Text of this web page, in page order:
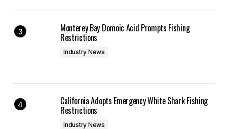
Monterey Bay Domoic Acid Prompts Fishing
Restrictions
Industry News
California Adopts Emergency White Shark Fishing
Restrictions
Industry News